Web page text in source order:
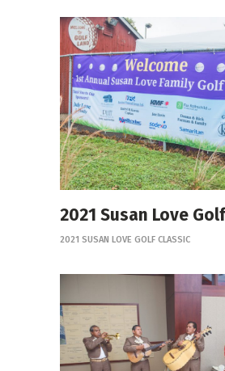
2021 Susan Love
2021 SUSAN LOVE GOLF CLASSIC